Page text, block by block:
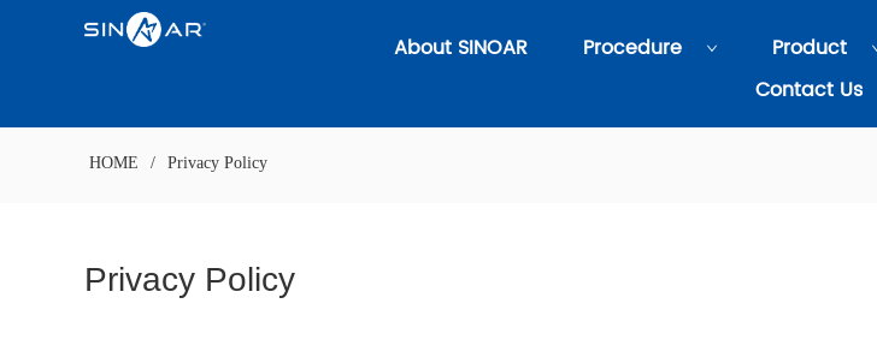
About SINOAR Procedure Product
Contact Us
HOME / Privacy Policy
Privacy Policy